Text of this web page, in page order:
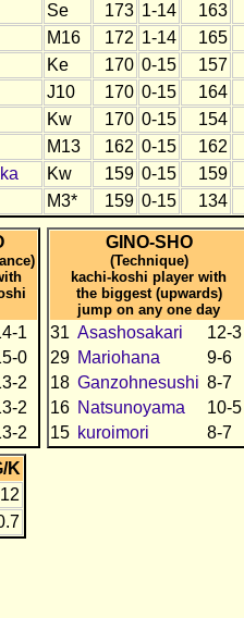
Se 173 1-14 163
M16 172 1-14 165
Ke 170 0-15 157
J10 170 0-15 164
Kw 170 0-15 154
M13 162 0-15 162
Kw 159 0-15 159
M3* 159 0-15 134
1
0
2
2
2
GINO-SHO
(Technique)
kachi-koshi player with
the biggest (upwards)
jump on any one day
31 Asashosakari
12-3
29 Mariohana
9-6
18 Ganzohnesushi 8-7
16 Natsunoyama
10-5
15 kuroimori 8-7
K
12